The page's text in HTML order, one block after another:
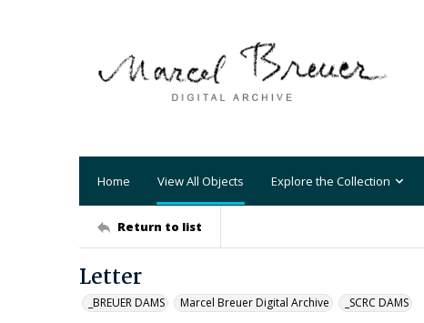
Home View All Objects Explore the Collection
Return to list
Letter
_BREUER DAMS Marcel Breuer Digital Archive _SCRC DAMS